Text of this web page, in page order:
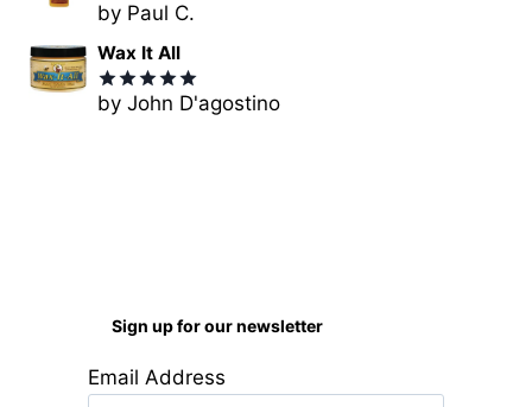
Rated5
by Paul C.
Wax It All
Rated5
by John D'agostino
Sign up for our newsletter
Email Address